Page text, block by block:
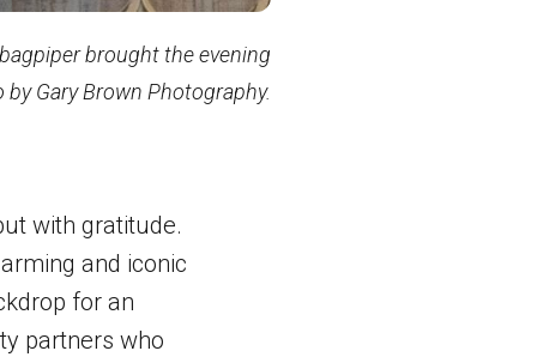
brought the evening
Gary Brown Photography.
with gratitude.
and iconic
for an
partners who